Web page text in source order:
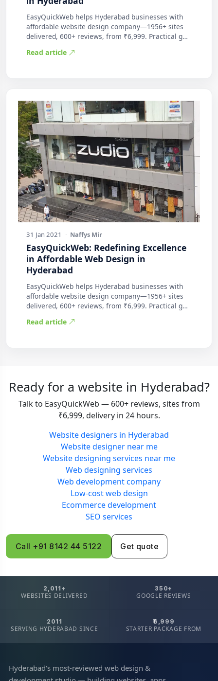
EasyQuickWeb helps Hyderabad businesses with
affordable website design company—1956+ sites
delivered, 600+ reviews, from ₹6,999. Practical g…
Read article
31 Jan 2021 · Naffys Mir
EasyQuickWeb: Redefining Excellence
in Affordable Web Design in
Hyderabad
EasyQuickWeb helps Hyderabad businesses with
affordable website design company—1956+ sites
delivered, 600+ reviews, from ₹6,999. Practical g…
Read article
Ready for a website in Hyderabad?
Talk to EasyQuickWeb — 600+ reviews, sites from
₹6,999, delivery in 24 hours.
Website designers in Hyderabad
Website designer near me
Website designing services near me
Web designing services
Web development company
Low-cost web design
Ecommerce development
SEO services
Call +91 8142 44 5122 Get quote
2,011+
WEBSITES DELIVERED
350+
GOOGLE REVIEWS
2011
SERVING HYDERABAD SINCE
₹6,999
STARTER PACKAGE FROM
Hyderabad's most-reviewed web design &